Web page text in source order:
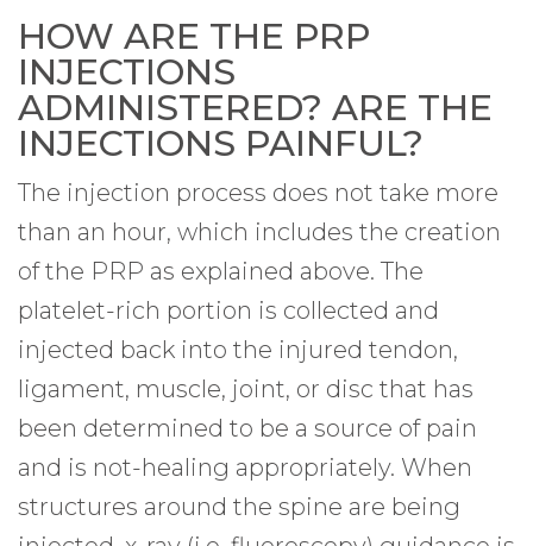
HOW ARE THE PRP
INJECTIONS
ADMINISTERED? ARE THE
INJECTIONS PAINFUL?
The injection process does not take more
than an hour, which includes the creation
of the PRP as explained above. The
platelet-rich portion is collected and
injected back into the injured tendon,
ligament, muscle, joint, or disc that has
been determined to be a source of pain
and is not-healing appropriately. When
structures around the spine are being